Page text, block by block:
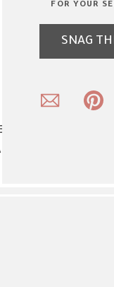
SNAG
FOR YOUR
DAY
AND TEEN